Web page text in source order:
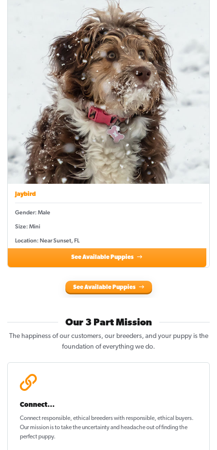
Jaybird
Gender: Male
Size: Mini
Location: Near Sunset, FL
See Available Puppies
See Available Puppies
Our 3 Part Mission
The happiness of our customers, our breeders, and your puppy is the
foundation of everything we do.
Connect...
Connect responsible, ethical breeders with responsible, ethical buyers.
Our mission is to take the uncertainty and headache out offinding the
perfect puppy.